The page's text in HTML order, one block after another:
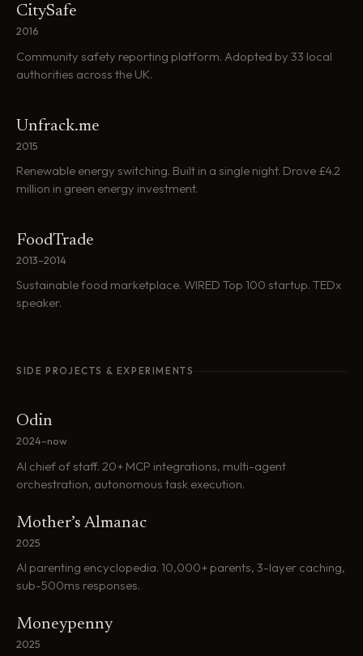
CitySafe
2016
Community safety reporting platform. Adopted by 33 local
authorities across the UK.
Unfrack.me
2015
Renewable energy switching. Built in a single night. Drove £4.2
million in green energy investment.
FoodTrade
2013–2014
Sustainable food marketplace. WIRED Top 100 startup. TEDx
speaker.
SIDE PROJECTS & EXPERIMENTS
Odin
2024–now
AI chief of staff. 20+ MCP integrations, multi-agent
orchestration, autonomous task execution.
Mother’s Almanac
2025
AI parenting encyclopedia. 10,000+ parents, 3-layer caching,
sub-500ms responses.
Moneypenny
2025